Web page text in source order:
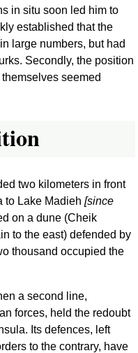
in situ soon led him to
established that the
large numbers, but had
Secondly, the position
seemed
two kilometers in front
to Lake Madieh [since
on a dune (Cheik
to the east) defended by
thousand occupied the
a second line,
forces, held the redoubt
Its defences, left
to the contrary, have